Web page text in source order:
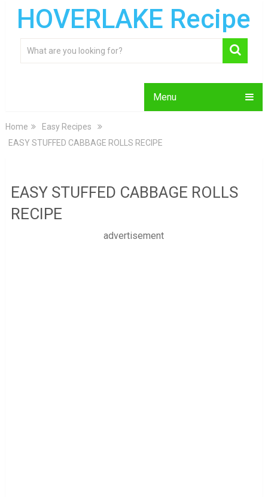
HOVERLAKE Recipe
Menu
Home
Easy Recipes
EASY STUFFED CABBAGE ROLLS RECIPE
EASY STUFFED CABBAGE ROLLS
RECIPE
advertisement